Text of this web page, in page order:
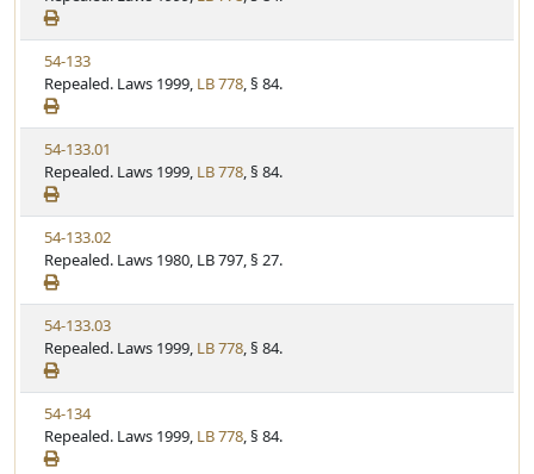
e
a
t
u
t
e
e
w
S
t
a
t
u
t
e
V
i
e
w
S
t
a
t
u
t
e
54-133
Repealed. Laws 1999, LB 778, § 84.
V
i
e
w
S
t
a
t
u
t
e
54-133.01
Repealed. Laws 1999, LB 778, § 84.
V
i
e
w
S
t
a
t
u
t
e
54-133.02
Repealed. Laws 1980, LB 797, § 27.
V
i
e
w
S
t
a
54-133.03
Repealed. Laws 1999, LB 778, § 84.
V
i
e
54-134
Repealed. Laws 1999, LB 778, § 84.